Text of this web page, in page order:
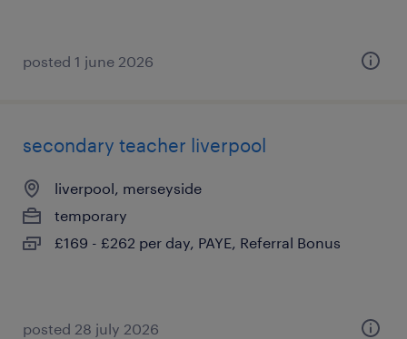
posted 1 june 2026
secondary teacher liverpool
liverpool, merseyside
temporary
£169 - £262 per day, PAYE, Referral Bonus
posted 28 july 2026